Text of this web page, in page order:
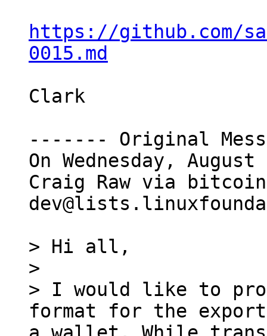
https://github.com/
0015.md
Clark
------- Original
On Wednesday,
Craig Raw via
> Hi all,
>
> I would like to
format for the